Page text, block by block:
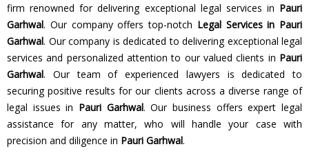
firm renowned for delivering exceptional legal services in Pauri
Garhwal. Our company offers top-notch Legal Services in Pauri
Garhwal. Our company is dedicated to delivering exceptional legal
services and personalized attention to our valued clients in Pauri
Garhwal. Our team of experienced lawyers is dedicated to
securing positive results for our clients across a diverse range of
legal issues in Pauri Garhwal. Our business offers expert legal
assistance for any matter, who will handle your case with
precision and diligence in Pauri Garhwal.